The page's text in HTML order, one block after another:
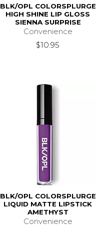
BLK/OPL COLORSPLURGE
HIGH SHINE LIP GLOSS
SIENNA SURPRISE
Convenience
$10.95
BLK/OPL COLORSPLURGE
LIQUID MATTE LIPSTICK
AMETHYST
Convenience